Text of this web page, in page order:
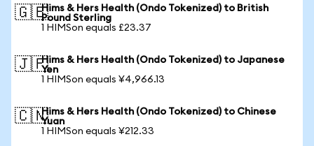
🇬🇧Hims & Hers Health (Ondo Tokenized) to British
Pound Sterling
1 HIMSon equals £23.37
🇯🇵Hims & Hers Health (Ondo Tokenized) to Japanese
Yen
1 HIMSon equals ¥4,966.13
🇨🇳Hims & Hers Health (Ondo Tokenized) to Chinese
Yuan
1 HIMSon equals ¥212.33